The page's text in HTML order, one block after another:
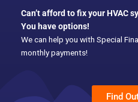
Can’t afford to fix your HVAC
You have options!
We can help you with Special
monthly payments!
Find